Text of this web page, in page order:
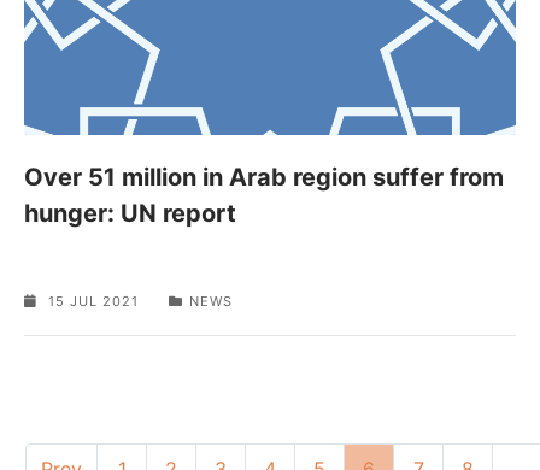
Over 51 million in Arab region suffer from
hunger: UN report
15 JUL 2021 NEWS